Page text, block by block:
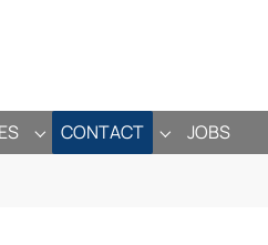
SUBMENU FOR "MEDIA
CONTACT SUBMENU
JOBS